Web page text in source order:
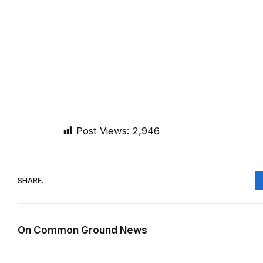
Post Views: 2,946
SHARE.
On Common Ground News